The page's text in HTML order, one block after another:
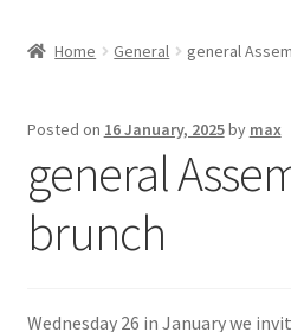
ACTIVITIES
COURSES
FES-TE MEMBERS
BOOK
SIGN IN
Home General general
Posted on 16 January, 2025by max
general
brunch
Wednesday 26 in January we